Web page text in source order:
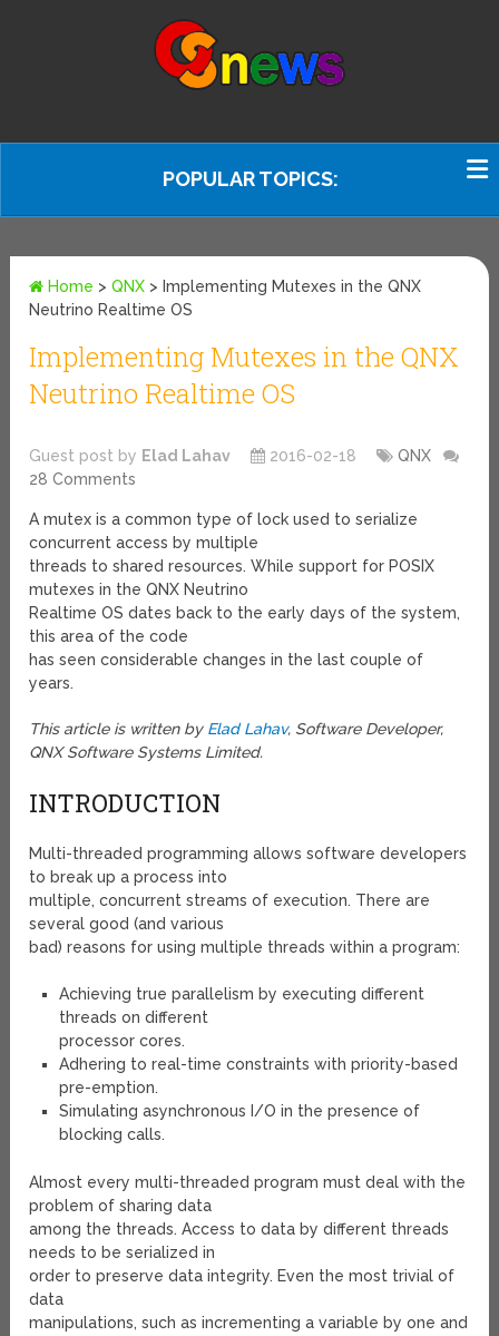
POPULAR TOPICS:
Home >QNX > Implementing Mutexes in the QNX
Neutrino Realtime OS
Implementing Mutexes in the QNX
Neutrino Realtime OS
Guest post by Elad Lahav 2016-02-18
QNX
28 Comments
A mutex is a common type of lock used to serialize
concurrent access by multiple
threads to shared resources. While support for POSIX
mutexes in the QNX Neutrino
Realtime OS dates back to the early days of the system,
this area of the code
has seen considerable changes in the last couple of
years.
This article is written by Elad Lahav, Software Developer,
QNX Software Systems Limited.
INTRODUCTION
Multi-threaded programming allows software developers
to break up a process into
multiple, concurrent streams of execution. There are
several good (and various
bad) reasons for using multiple threads within a program:
Achieving true parallelism by executing different
threads on different
processor cores.
Adhering to real-time constraints with priority-based
pre-emption.
Simulating asynchronous I/O in the presence of
blocking calls.
Almost every multi-threaded program must deal with the
problem of sharing data
among the threads. Access to data by different threads
needs to be serialized in
order to preserve data integrity. Even the most trivial of
data
manipulations, such as incrementing a variable by one and